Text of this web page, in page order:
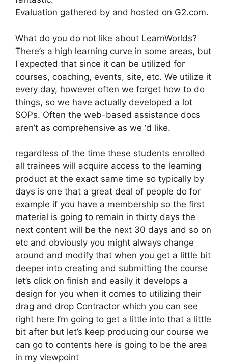
Evaluation gathered by and hosted on G2.com.
What do you do not like about LearnWorlds?
There’s a high learning curve in some areas, but
I expected that since it can be utilized for
courses, coaching, events, site, etc. We utilize it
every day, however often we forget how to do
things, so we have actually developed a lot
SOPs. Often the web-based assistance docs
aren’t as comprehensive as we ‘d like.
regardless of the time these students enrolled
all trainees will acquire access to the learning
product at the exact same time so typically by
days is one that a great deal of people do for
example if you have a membership so the first
material is going to remain in thirty days the
next content will be the next 30 days and so on
etc and obviously you might always change
around and modify that when you get a little bit
deeper into creating and submitting the course
let’s click on finish and easily it develops a
design for you when it comes to utilizing their
drag and drop Contractor which you can see
right here I’m going to get a little into that a little
bit after but let’s keep producing our course we
can go to contents here is going to be the area
in my viewpoint